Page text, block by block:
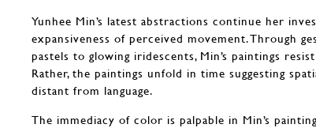
Yunhee Min’s latest abstractions continue her
expansiveness of perceived movement. Through
pastels to glowing iridescents, Min’s paintings
Rather, the paintings unfold in time suggesting
distant from language.
The immediacy of color is palpable in Min’s